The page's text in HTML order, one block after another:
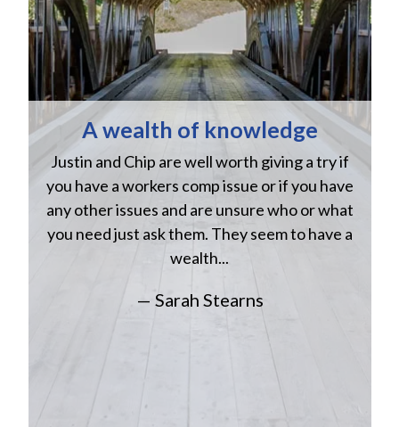
A wealth of knowledge
Justin and Chip are well worth giving a try if
you have a workers comp issue or if you have
any other issues and are unsure who or what
you need just ask them. They seem to have a
wealth...
— Sarah Stearns